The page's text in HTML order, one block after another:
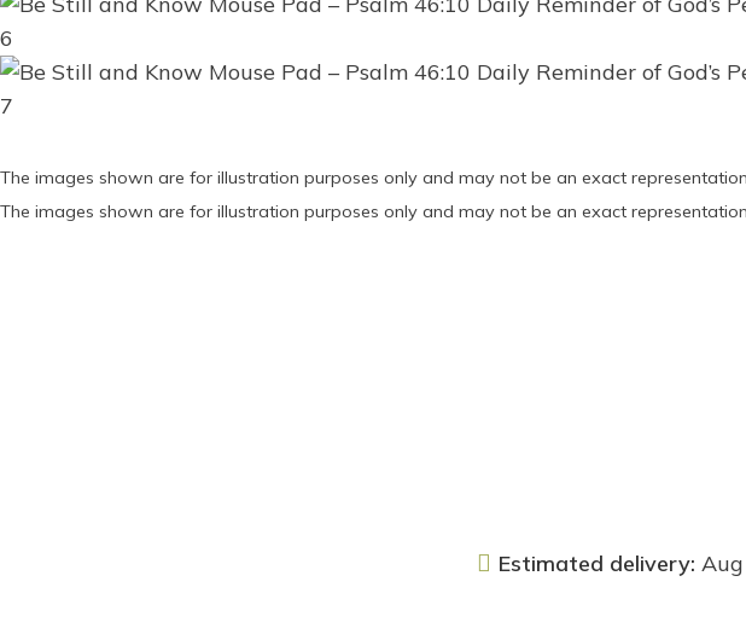
The images shown are for illustration purposes only and may not be an exact
The images shown are for illustration purposes only and may not be an exact
Estimated delivery: